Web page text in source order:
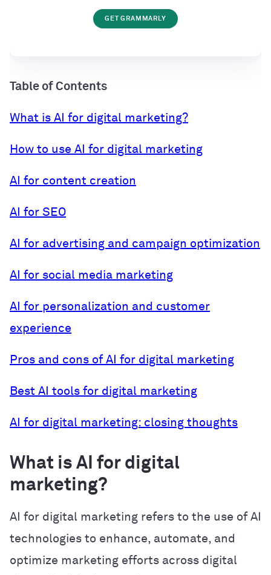
GET GRAMMARLY
Table of Contents
What is AI for digital marketing?
How to use AI for digital marketing
AI for content creation
AI for SEO
AI for advertising and campaign optimization
AI for social media marketing
AI for personalization and customer
experience
Pros and cons of AI for digital marketing
Best AI tools for digital marketing
AI for digital marketing: closing thoughts
What is AI for digital
marketing?
AI for digital marketing refers to the use of AI
technologies to enhance, automate, and
optimize marketing efforts across digital